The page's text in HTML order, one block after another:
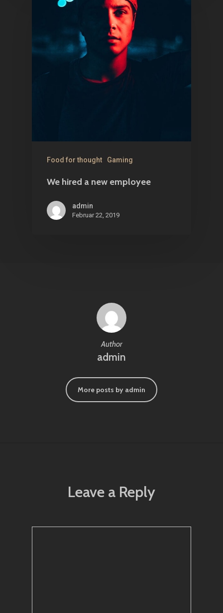
Food for thought Gaming
We hired a new employee
admin
Februar 22, 2019
Author
admin
More posts by admin
Leave a Reply